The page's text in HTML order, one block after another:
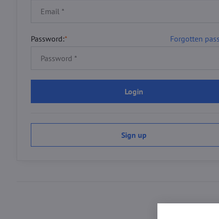
Forgotten
Password:*
Login
Sign up